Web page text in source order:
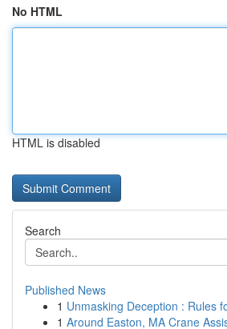
No HTML
HTML is disabled
Search
Published News
1 Unmasking Deception : Rules
1 Around Easton, MA Crane